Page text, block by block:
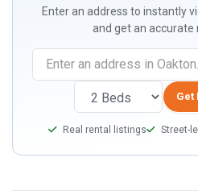
Enter an address to instantly
and get an accurate
Get
Real rental listings Street-